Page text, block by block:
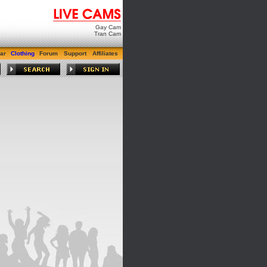
Gay Cam
Tran Cam
Clothing Forum Support Affiliates